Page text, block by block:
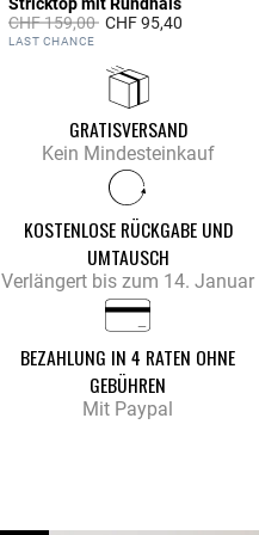
Stricktop mit Rundhals
Price reduced from
CHF 159,00toCHF 95,40
5 out of 5 Customer Rating
LAST CHANCE
GRATISVERSAND
Kein Mindesteinkauf
KOSTENLOSE RÜCKGABE UND
UMTAUSCH
Verlängert bis zum 14. Januar
BEZAHLUNG IN 4 RATEN OHNE
GEBÜHREN
Mit Paypal